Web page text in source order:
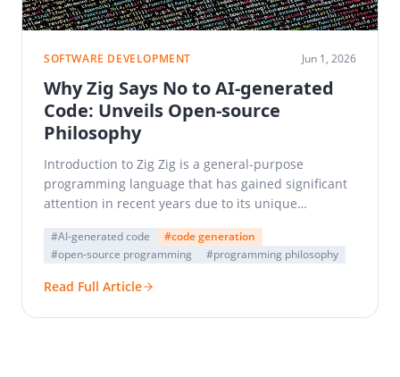
SOFTWARE DEVELOPMENT Jun 1, 2026
Why Zig Says No to AI-generated
Code: Unveils Open-source
Philosophy
Introduction to Zig Zig is a general-purpose
programming language that has gained significant
attention in recent years due to its unique
#AI-generated code
#code generation
#open-source programming
#programming philosophy
Read Full Article